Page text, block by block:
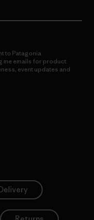
to Patagonia
me emails for product
event updates and